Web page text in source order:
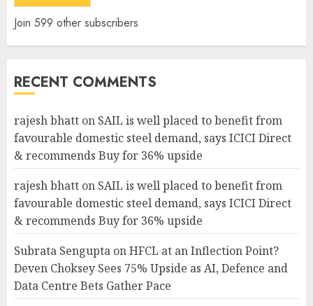
Join 599 other subscribers
RECENT COMMENTS
rajesh bhatt on SAIL is well placed to benefit from
favourable domestic steel demand, says ICICI Direct
& recommends Buy for 36% upside
rajesh bhatt on SAIL is well placed to benefit from
favourable domestic steel demand, says ICICI Direct
& recommends Buy for 36% upside
Subrata Sengupta onHFCL at an Inflection Point?
Deven Choksey Sees 75% Upside as AI, Defence and
Data Centre Bets Gather Pace